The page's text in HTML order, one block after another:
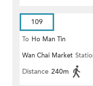
109
To Ho Man Tin
Wan Chai Market
Distance 240m